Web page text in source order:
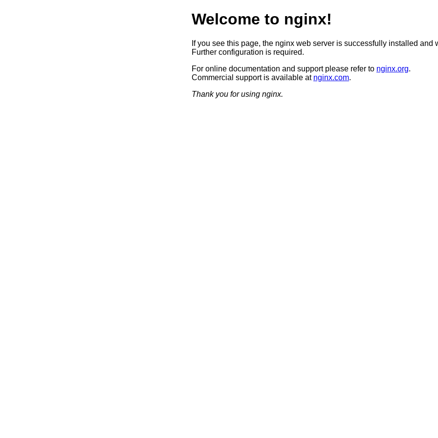
Welcome to nginx!
If you see this page, the nginx web server is successfully installed and
Further configuration is required.
For online documentation and support please refer to nginx.org.
Commercial support is available at nginx.com.
Thank you for using nginx.